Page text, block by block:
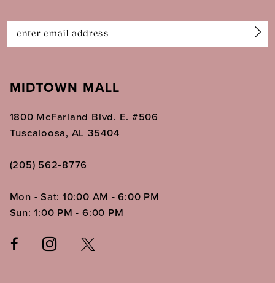
14
MIDTOWN MALL
1800 McFarland Blvd. E. #506
Tuscaloosa, AL 35404
(205) 562‑8776
Mon - Sat: 10:00 AM - 6:00 PM
Sun: 1:00 PM - 6:00 PM